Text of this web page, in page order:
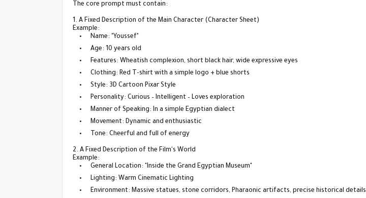
The core prompt must contain:
1. A Fixed Description of the Main Character (Character Sheet)
Example:
Name: "Youssef"
Age: 10 years old
Features: Wheatish complexion, short black hair, wide expressive eyes
Clothing: Red T-shirt with a simple logo + blue shorts
Style: 3D Cartoon Pixar Style
Personality: Curious – Intelligent – Loves exploration
Manner of Speaking: In a simple Egyptian dialect
Movement: Dynamic and enthusiastic
Tone: Cheerful and full of energy
2. A Fixed Description of the Film's World
Example:
General Location: "Inside the Grand Egyptian Museum"
Lighting: Warm Cinematic Lighting
Environment: Massive statues, stone corridors, Pharaonic artifacts, precise historical details